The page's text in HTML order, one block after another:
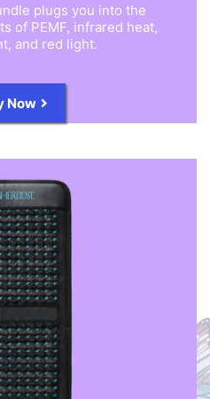
plugs you into the
of PEMF, infrared heat,
and red light.
Now